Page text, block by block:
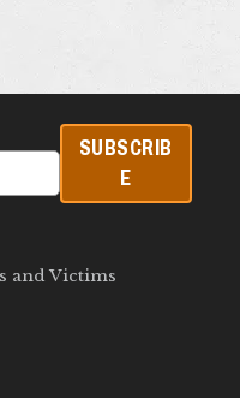
SUBSCRIB
E
and Victims